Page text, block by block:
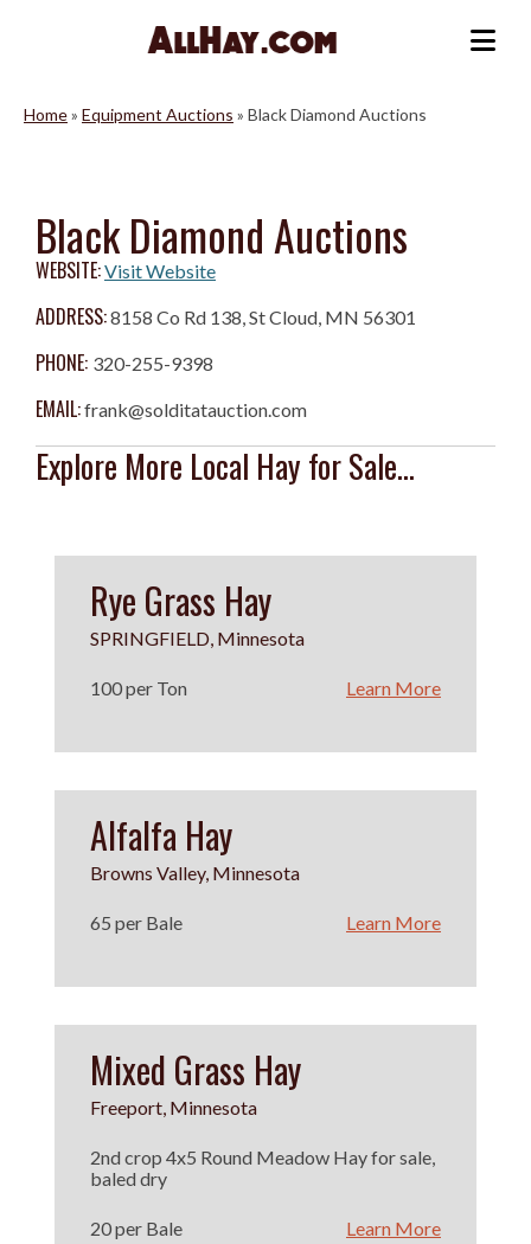
Home» Equipment Auctions » Black Diamond Auctions
Black Diamond Auctions
WEBSITE:Visit Website
ADDRESS:8158 Co Rd 138, St Cloud, MN 56301
PHONE: 320-255-9398
EMAIL:frank@solditatauction.com
Explore More Local Hay for Sale...
Rye Grass Hay
SPRINGFIELD, Minnesota
100 per Ton Learn More
Alfalfa Hay
Browns Valley, Minnesota
65 per Bale Learn More
Mixed Grass Hay
Freeport, Minnesota
2nd crop 4x5 Round Meadow Hay for sale,
baled dry
20 per Bale Learn More